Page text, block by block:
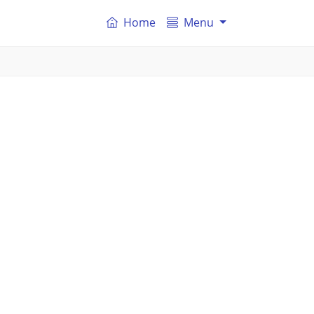
Home Menu